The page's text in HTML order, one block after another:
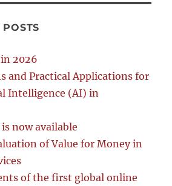
2026
and Practical Applications for
Intelligence (AI) in
now available
of Value for Money in
of the first global online